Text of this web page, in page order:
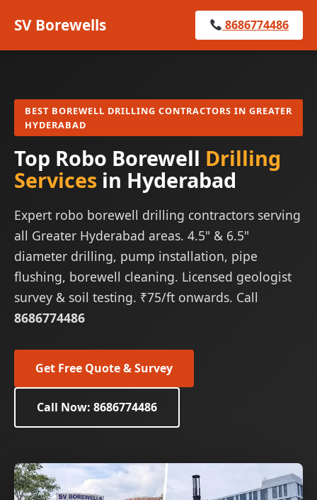
SV Borewells 8686774486
BEST BOREWELL DRILLING CONTRACTORS IN GREATER
HYDERABAD
Top Robo Borewell Drilling
Services in Hyderabad
Expert robo borewell drilling contractors serving
all Greater Hyderabad areas. 4.5" & 6.5"
diameter drilling, pump installation, pipe
flushing, borewell cleaning. Licensed geologist
survey & soil testing. ₹75/ft onwards. Call
8686774486
Get Free Quote & Survey
Call Now: 8686774486